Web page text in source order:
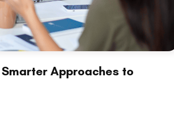
Approaches to